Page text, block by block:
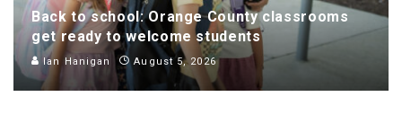
Back to school: Orange County classrooms
get ready to welcome students
Ian Hanigan August 5, 2026